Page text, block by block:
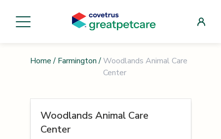
Home / Farmington / Woodlands Animal Care
Center
Woodlands Animal Care
Center